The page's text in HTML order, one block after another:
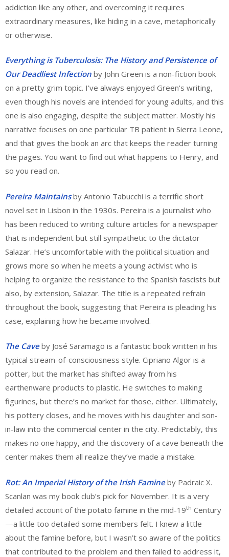
addiction like any other, and overcoming it requires
extraordinary measures, like hiding in a cave, metaphorically
or otherwise.
Everything is Tuberculosis: The History and Persistence of
Our Deadliest Infection by John Green is a non-fiction book
on a pretty grim topic. I’ve always enjoyed Green’s writing,
even though his novels are intended for young adults, and this
one is also engaging, despite the subject matter. Mostly his
narrative focuses on one particular TB patient in Sierra Leone,
and that gives the book an arc that keeps the reader turning
the pages. You want to find out what happens to Henry, and
so you read on.
Pereira Maintainsby Antonio Tabucchi is a terrific short
novel set in Lisbon in the 1930s. Pereira is a journalist who
has been reduced to writing culture articles for a newspaper
that is independent but still sympathetic to the dictator
Salazar. He’s uncomfortable with the political situation and
grows more so when he meets a young activist who is
helping to organize the resistance to the Spanish fascists but
also, by extension, Salazar. The title is a repeated refrain
throughout the book, suggesting that Pereira is pleading his
case, explaining how he became involved.
The Caveby José Saramago is a fantastic book written in his
typical stream-of-consciousness style. Cipriano Algor is a
potter, but the market has shifted away from his
earthenware products to plastic. He switches to making
figurines, but there’s no market for those, either. Ultimately,
his pottery closes, and he moves with his daughter and son-
in-law into the commercial center in the city. Predictably, this
makes no one happy, and the discovery of a cave beneath the
center makes them all realize they’ve made a mistake.
Rot: An Imperial History of the Irish Famineby Padraic X.
Scanlan was my book club’s pick for November. It is a very
detailed account of the potato famine in the mid-19th Century
—a little too detailed some members felt. I knew a little
about the famine before, but I wasn’t so aware of the politics
that contributed to the problem and then failed to address it,